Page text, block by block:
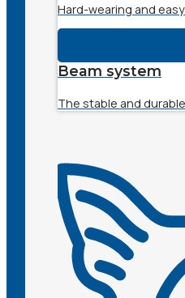
Hard-wearing and
Beam system
The stable and